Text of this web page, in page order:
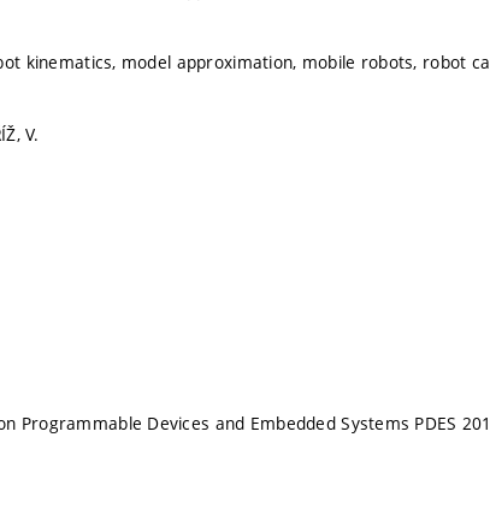
kinematics, model approximation, mobile robots, robot
V.
Programmable Devices and Embedded Systems PDES